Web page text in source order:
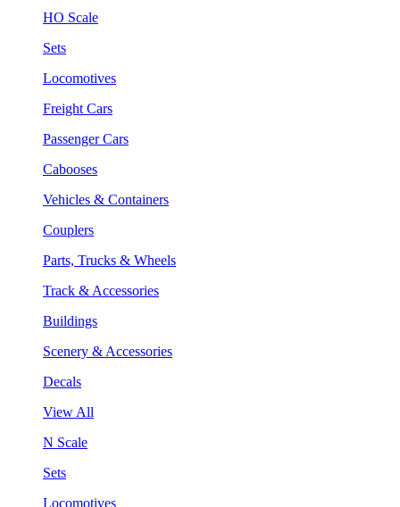
HO Scale
Sets
Locomotives
Freight Cars
Passenger Cars
Cabooses
Vehicles & Containers
Couplers
Parts, Trucks & Wheels
Track & Accessories
Buildings
Scenery & Accessories
Decals
View All
N Scale
Sets
Locomotives